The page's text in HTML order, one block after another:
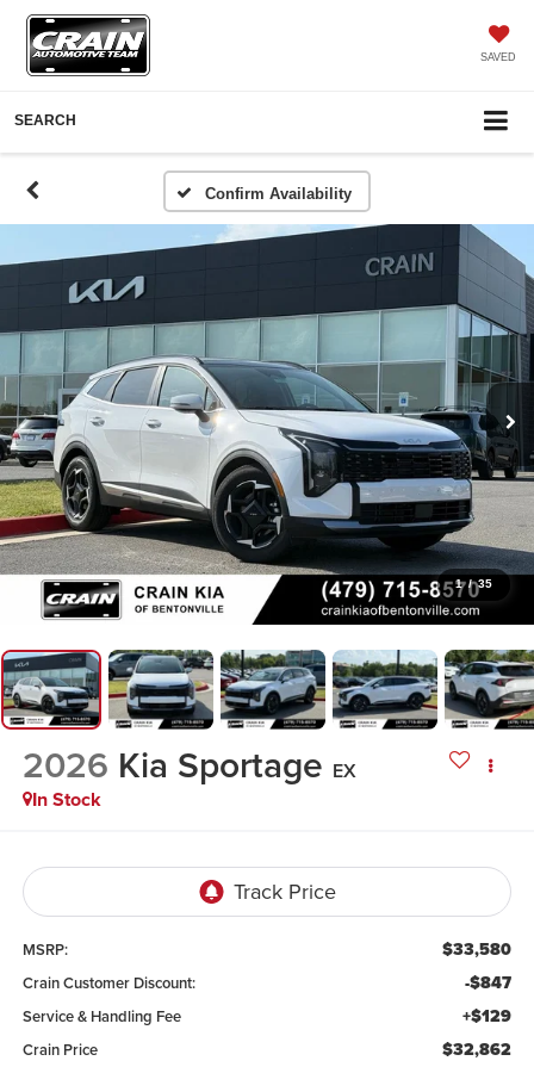
SAVED
SEARCH
Confirm Availability
1 / 35
2026 Kia Sportage EX
In Stock
MSRP: $33,580
Crain Customer Discount: -$847
Service & Handling Fee +$129
Crain Price $32,862